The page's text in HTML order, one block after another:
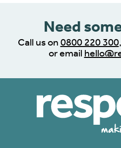
Need
Call us on 0800 220 300,
or email